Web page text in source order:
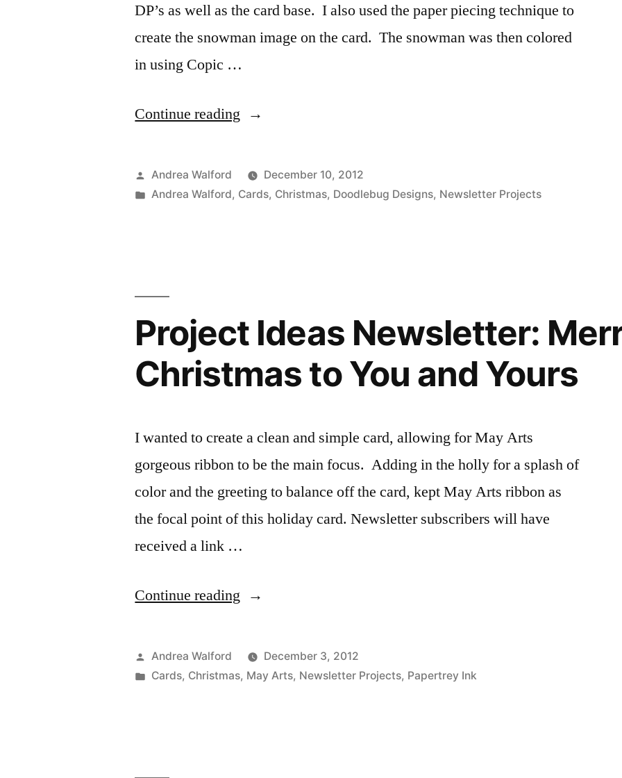
DP’s as well as the card base. I also used the paper piecing technique to
create the snowman image on the card. The snowman was then colored
in using Copic …
Continue reading “Project
Newsletter:
Let’s
Posted
by
Andrea Walford
December 10, 2012
Posted
Andrea Walford, Cards, Christmas, Doodlebug Designs, Newsletter Projects
Project Ideas Newsletter:
Christmas to You and Yours
I wanted to create a clean and simple card, allowing for May Arts
gorgeous ribbon to be the main focus. Adding in the holly for a splash of
color and the greeting to balance off the card, kept May Arts ribbon as
the focal point of this holiday card. Newsletter subscribers will have
received a link …
Continue reading “Project
Newsletter:
Merry
Posted
by
Andrea Walford
December 3, 2012
Posted
Cards, Christmas, May Arts, Newsletter Projects, Papertrey Ink